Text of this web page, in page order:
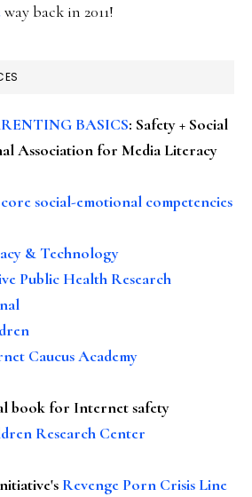
way back in 2011!
BASICS: Safety + Social
Association for Media Literacy
social-emotional competencies
& Technology
Public Health Research
Caucus Academy
book for Internet safety
Research Center
Revenge Porn Crisis Line